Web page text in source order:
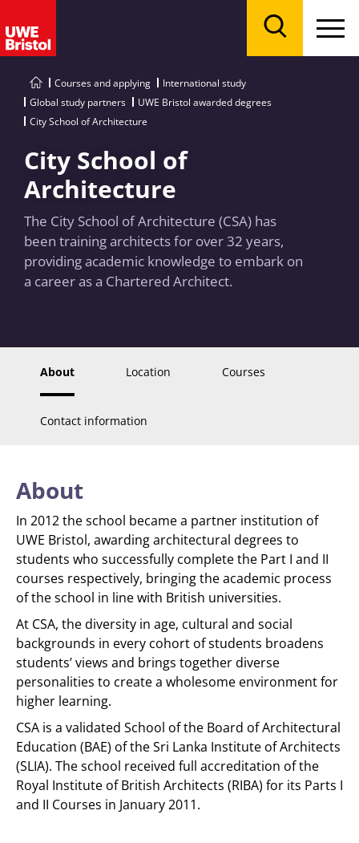
Courses and applying
International study
Global study partners
UWE Bristol awarded degrees
City School of Architecture
City School of
Architecture
The City School of Architecture (CSA) has
been training architects for over 32 years,
providing academic knowledge to embark on
a career as a Chartered Architect.
About Location Courses
Contact information
About
In 2012 the school became a partner institution of
UWE Bristol, awarding architectural degrees to
students who successfully complete the Part I and II
courses respectively, bringing the academic process
of the school in line with British universities.
At CSA, the diversity in age, cultural and social
backgrounds in every cohort of students broadens
students’ views and brings together diverse
personalities to create a wholesome environment for
higher learning.
CSA is a validated School of the Board of Architectural
Education (BAE) of the Sri Lanka Institute of Architects
(SLIA). The school received full accreditation of the
Royal Institute of British Architects (RIBA) for its Parts I
and II Courses in January 2011.